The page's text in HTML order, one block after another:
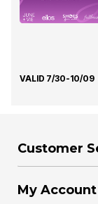
VALID 7/30-10/09
Customer
My Account